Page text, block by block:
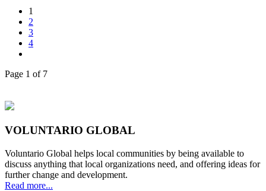
1
2
3
4
Page 1 of 7
VOLUNTARIO GLOBAL
Voluntario Global helps local communities by being available to
discuss anything that local organizations need, and offering ideas for
further change and development.
Read more...